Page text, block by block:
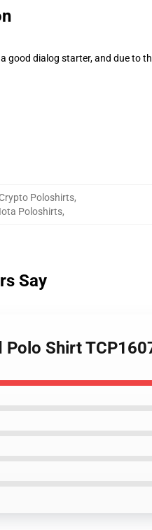
dialog starter, and due to
Crypto Poloshirts,
Iota Poloshirts,
Say
Shirt